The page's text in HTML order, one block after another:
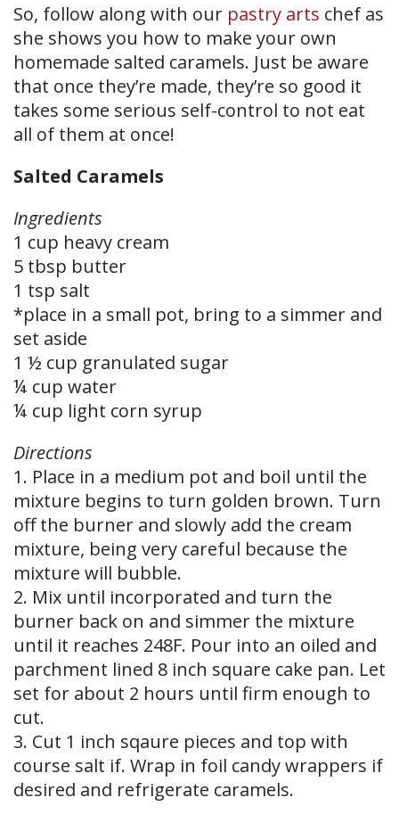
So, follow along with our pastry arts chef as
she shows you how to make your own
homemade salted caramels. Just be aware
that once they’re made, they’re so good it
takes some serious self-control to not eat
all of them at once!
Salted Caramels
Ingredients
1 cup heavy cream
5 tbsp butter
1 tsp salt
*place in a small pot, bring to a simmer and
set aside
1 ½ cup granulated sugar
¼ cup water
¼ cup light corn syrup
Directions
1. Place in a medium pot and boil until the
mixture begins to turn golden brown. Turn
off the burner and slowly add the cream
mixture, being very careful because the
mixture will bubble.
2. Mix until incorporated and turn the
burner back on and simmer the mixture
until it reaches 248F. Pour into an oiled and
parchment lined 8 inch square cake pan. Let
set for about 2 hours until firm enough to
cut.
3. Cut 1 inch sqaure pieces and top with
course salt if. Wrap in foil candy wrappers if
desired and refrigerate caramels.